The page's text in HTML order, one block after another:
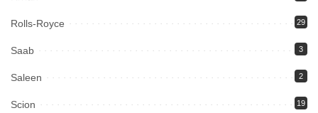
Rolls-Royce 29
Saab 3
Saleen 2
Scion 19